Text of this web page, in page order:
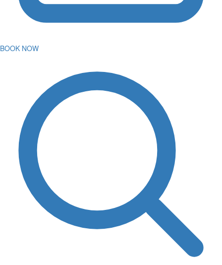
BOOK NOW